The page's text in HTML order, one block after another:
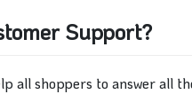
Support?
all shoppers to answer all